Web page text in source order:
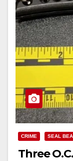
CRIME SEAL
Three